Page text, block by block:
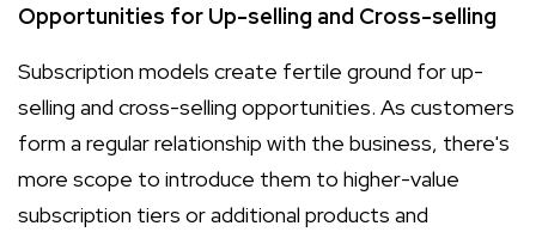
Opportunities for Up-selling and Cross-selling
Subscription models create fertile ground for up-
selling and cross-selling opportunities. As customers
form a regular relationship with the business, there's
more scope to introduce them to higher-value
subscription tiers or additional products and